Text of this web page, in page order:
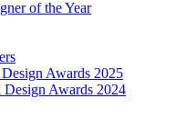
of the Year
Awards 2025
Awards 2024